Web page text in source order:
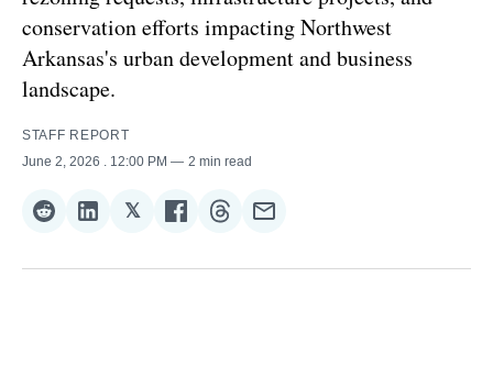
conservation efforts impacting Northwest
Arkansas's urban development and business
landscape.
STAFF REPORT
June 2, 2026
. 12:00 PM 2 min read
Share
Reddit
Share
LinkedIn
𝕏Share
𝕏
Share
Facebook
Share
Threads
Share
Email